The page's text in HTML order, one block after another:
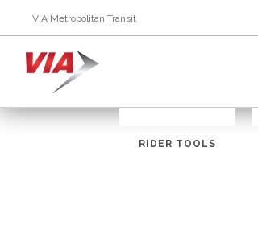
VIA Metropolitan Transit
RIDER TOOLS